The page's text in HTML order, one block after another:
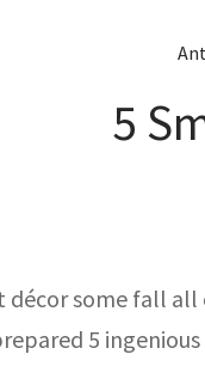
5
some fall
5